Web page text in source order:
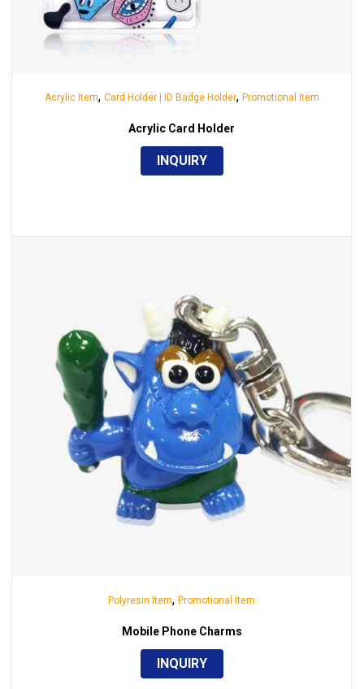
Acrylic Item, Card Holder | ID Badge Holder, Promotional Item
Acrylic Card Holder
INQUIRY
Polyresin Item, Promotional Item
Mobile Phone Charms
INQUIRY